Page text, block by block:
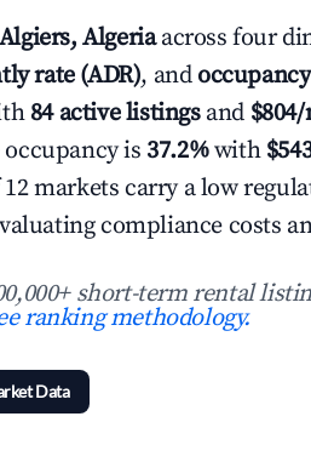
Algeriaacross four
rate (ADR), and
84 active listingsand
is 37.2%with
markets carry a low
compliance costs
short-term rental
ranking methodology.
Data